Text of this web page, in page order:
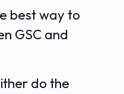
best way to
GSC and
do the